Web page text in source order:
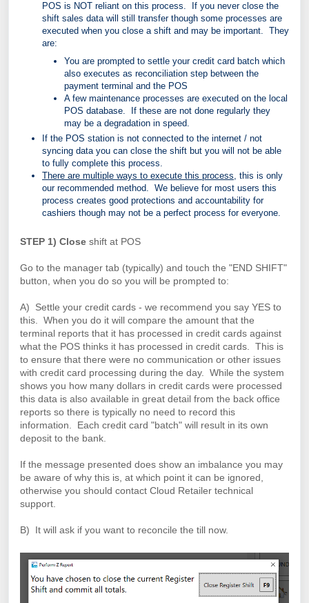
POS is NOT reliant on this process. If you never close the
shift sales data will still transfer though some processes are
executed when you close a shift and may be important. They
are:
You are prompted to settle your credit card batch which
also executes as reconciliation step between the
payment terminal and the POS
A few maintenance processes are executed on the local
POS database. If these are not done regularly they
may be a degradation in speed.
If the POS station is not connected to the internet / not
syncing data you can close the shift but you will not be able
to fully complete this process.
There are multiple ways to execute this process, this is only
our recommended method. We believe for most users this
process creates good protections and accountability for
cashiers though may not be a perfect process for everyone.
STEP 1) Close shift at POS
Go to the manager tab (typically) and touch the "END SHIFT"
button, when you do so you will be prompted to:
A) Settle your credit cards - we recommend you say YES to
this. When you do it will compare the amount that the
terminal reports that it has processed in credit cards against
what the POS thinks it has processed in credit cards. This is
to ensure that there were no communication or other issues
with credit card processing during the day. While the system
shows you how many dollars in credit cards were processed
this data is also available in great detail from the back office
reports so there is typically no need to record this
information. Each credit card "batch" will result in its own
deposit to the bank.
If the message presented does show an imbalance you may
be aware of why this is, at which point it can be ignored,
otherwise you should contact Cloud Retailer technical
support.
B) It will ask if you want to reconcile the till now.